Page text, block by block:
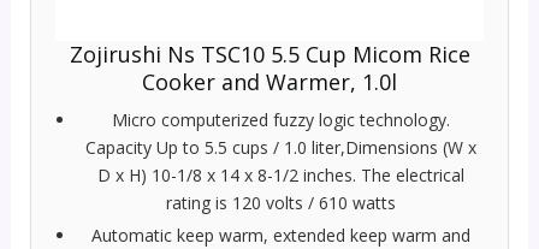
Zojirushi Ns TSC10 5.5 Cup Micom Rice
Cooker and Warmer, 1.0l
Micro computerized fuzzy logic technology.
Capacity Up to 5.5 cups / 1.0 liter,Dimensions (W x
D x H) 10-1/8 x 14 x 8-1/2 inches. The electrical
rating is 120 volts / 610 watts
Automatic keep warm, extended keep warm and